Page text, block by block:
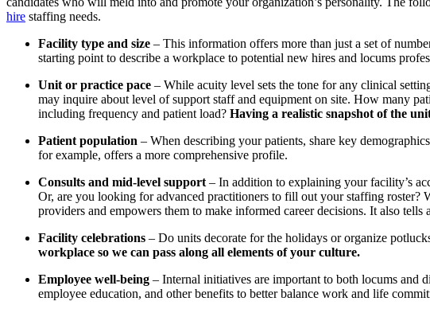
hire staffing needs.
Facility type and size – This information offers more than just a set of
starting point to describe a workplace to potential new hires and locums
Unit or practice pace – While acuity level sets the tone for any clinical
may inquire about level of support staff and equipment on site. How many
including frequency and patient load? Having a realistic snapshot of the
Patient population – When describing your patients, share key
for example, offers a more comprehensive profile.
Consults and mid-level support – In addition to explaining your facility’s
Or, are you looking for advanced practitioners to fill out your staffing roster?
providers and empowers them to make informed career decisions. It also
Facility celebrations – Do units decorate for the holidays or organize
workplace so we can pass along all elements of your culture.
Employee well-being – Internal initiatives are important to both locums and
employee education, and other benefits to better balance work and life